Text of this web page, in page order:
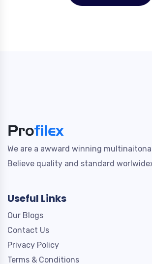
We are a awward winning
Believe quality and standard
Useful Links
Our Blogs
Contact Us
Privacy Policy
Terms & Conditions